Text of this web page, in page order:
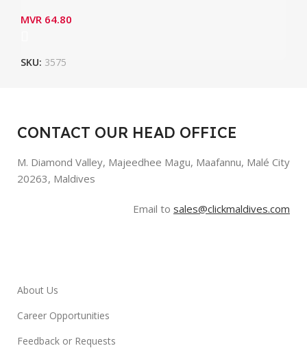
MVR 64.80
SKU: 3575
CONTACT OUR HEAD OFFICE
M. Diamond Valley, Majeedhee Magu, Maafannu, Malé City
20263, Maldives
Email to sales@clickmaldives.com
About Us
Career Opportunities
Feedback or Requests